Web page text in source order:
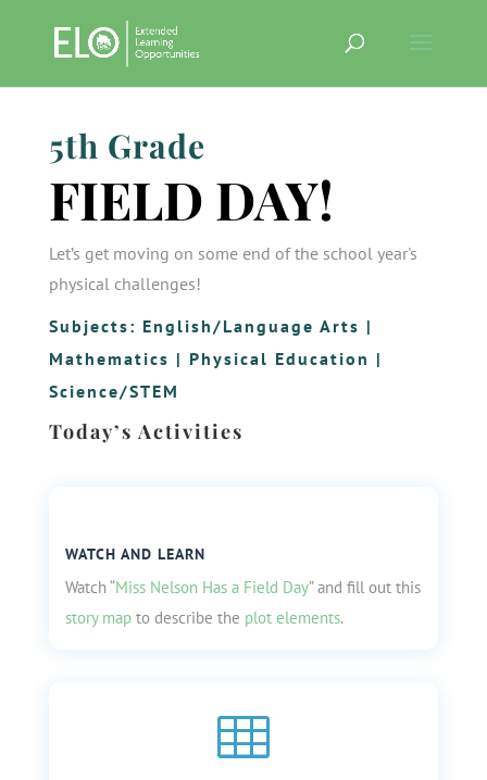
5th Grade
FIELD DAY!
Let’s get moving on some end of the school year's
physical challenges!
Subjects: English/Language Arts |
Mathematics | Physical Education |
Science/STEM
Today’s Activities
WATCH AND LEARN
Watch “Miss Nelson Has a Field Day” and fill out this
story mapto describe the plot elements.
